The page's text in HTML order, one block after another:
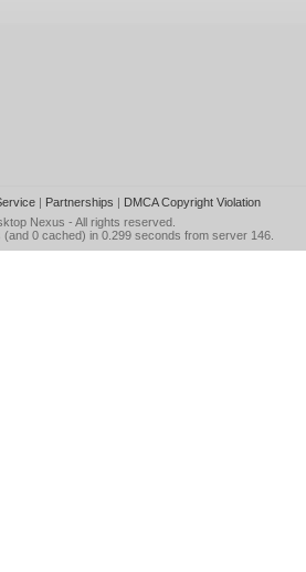
| Partnerships | DMCA Copyright Violation
Nexus - All rights reserved.
(and 0 cached) in 0.299 seconds from server 146.